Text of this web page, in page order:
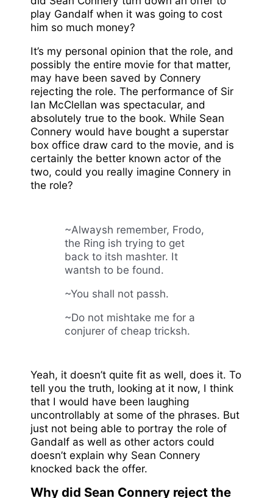
play Gandalf when it was going to cost
him so much money?
It’s my personal opinion that the role, and
possibly the entire movie for that matter,
may have been saved by Connery
rejecting the role. The performance of Sir
Ian McClellan was spectacular, and
absolutely true to the book. While Sean
Connery would have bought a superstar
box office draw card to the movie, and is
certainly the better known actor of the
two, could you really imagine Connery in
the role?
~Alwaysh remember, Frodo,
the Ring ish trying to get
back to itsh mashter. It
wantsh to be found.
~You shall not passh.
~Do not mishtake me for a
conjurer of cheap tricksh.
Yeah, it doesn’t quite fit as well, does it. To
tell you the truth, looking at it now, I think
that I would have been laughing
uncontrollably at some of the phrases. But
just not being able to portray the role of
Gandalf as well as other actors could
doesn’t explain why Sean Connery
knocked back the offer.
Why did Sean Connery reject the